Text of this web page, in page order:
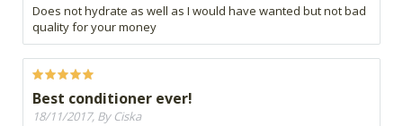
Does not hydrate as well as I would have wanted but not bad
quality for your money
Best conditioner ever!
18/11/2017, By Ciska